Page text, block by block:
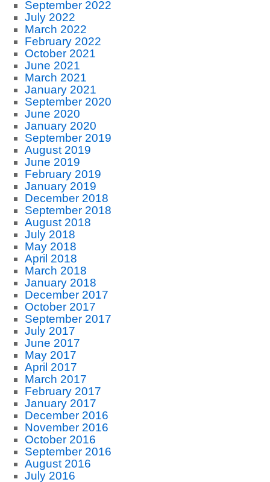
September 2022
July 2022
March 2022
February 2022
October 2021
June 2021
March 2021
January 2021
September 2020
June 2020
January 2020
September 2019
August 2019
June 2019
February 2019
January 2019
December 2018
September 2018
August 2018
July 2018
May 2018
April 2018
March 2018
January 2018
December 2017
October 2017
September 2017
July 2017
June 2017
May 2017
April 2017
March 2017
February 2017
January 2017
December 2016
November 2016
October 2016
September 2016
August 2016
July 2016